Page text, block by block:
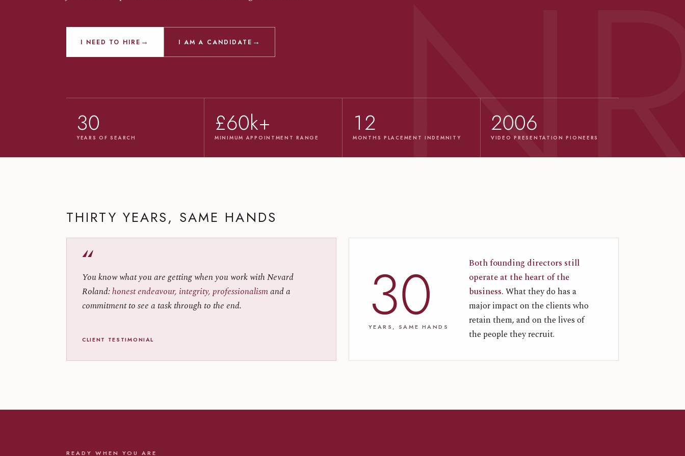
I NEED TO HIRE → I AM A CANDIDATE →
30
YEARS OF SEARCH
£60k+
MINIMUM APPOINTMENT RANGE
12
MONTHS PLACEMENT INDEMNITY
2006
VIDEO PRESENTATION PIONEERS
THIRTY YEARS, SAME HANDS
“
You know what you are getting when you work with Nevard
Roland:honest endeavour, integrity, professionalismand a
commitment to see a task through to the end.
CLIENT TESTIMONIAL
30
YEARS, SAME HANDS
Both founding directors still
operate at the heart of the
business. What they do has a
major impact on the clients who
retain them, and on the lives of
the people they recruit.
READY WHEN YOU ARE